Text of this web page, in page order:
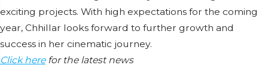
exciting projects. With high expectations for the coming
year, Chhillar looks forward to further growth and
success in her cinematic journey.
Click herefor the latest news